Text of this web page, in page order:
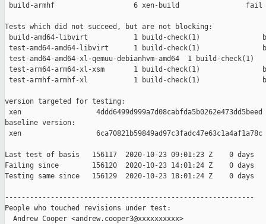
build-armhf                   6 xen-build                fail
Tests which did not succeed, but are not blocking:
build-amd64-libvirt           1 build-check(1)
test-amd64-amd64-libvirt      1 build-check(1)
test-amd64-amd64-xl-qemuu-debianhvm-amd64  1 build-
test-arm64-arm64-xl-xsm       1 build-check(1)
test-armhf-armhf-xl           1 build-check(1)
version targeted for testing:
xen                  4ddd6499d999a7d08cabfda5b0262e473dd5beed
baseline version:
xen                  6ca70821b59849ad97c3fadc47e63c1a4af1a78c
Last test of basis   156117  2020-10-23 09:01:23 Z    0 days
Failing since        156120  2020-10-23 14:01:24 Z    0 days
Testing same since   156129  2020-10-23 18:01:24 Z    0 days
------------------------------------------------------------
People who touched revisions under test:
  Andrew Cooper <andrew.cooper3@xxxxxxxxxx>